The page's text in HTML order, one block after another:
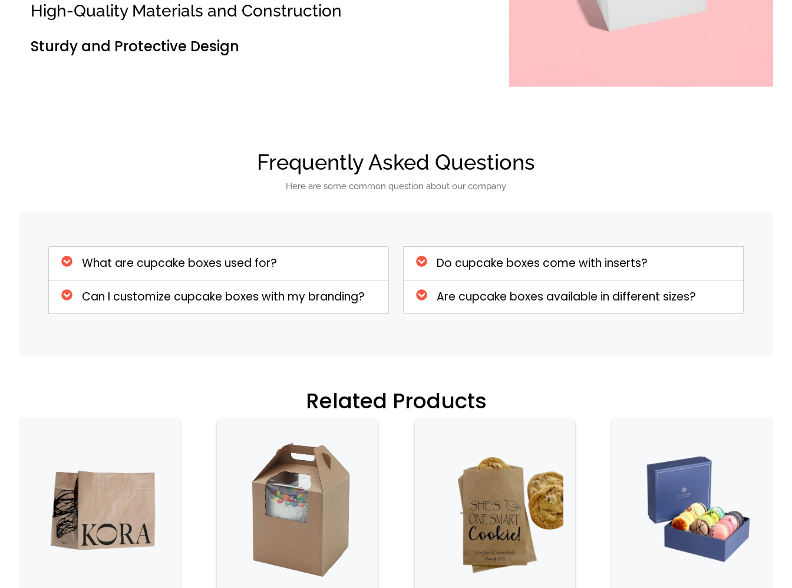
High-Quality Materials and Construction
Sturdy and Protective Design
against external elements such as moisture and contaminants.
biodegradable materials, supporting sustainable practices and reducing the
environmental impact of packaging. By choosing eco-friendly Cupcake Boxes,
businesses can demonstrate their commitment to sustainability while offering
high-quality, functional packaging for their products. This option not only helps
protect the planet but also appeals to environmentally conscious consumers.
One of the key features of Cupcake Boxes is their secure closure system. Most
boxes come with tuck-in flaps or locking tabs that keep the box tightly closed,
closure prevents the box from accidentally opening, which could result in damage
to the cupcakes. Additionally, the secure closure helps keep the cupcakes fresh by
providing a tight seal that shields them from external contaminants and preserves
their flavor and texture.
Tray Inserts for Stability
Many Cupcake Boxes come with tray inserts or dividers that provide stability and
organization for the cupcakes. These inserts are designed to hold each cupcake in
place, preventing them from moving around inside the box. This feature is
Frequently Asked Questions
Here are some common question about our company
What are cupcake boxes used for? Do cupcake boxes come with inserts?
Can I customize cupcake boxes with my branding? Are cupcake boxes available in different sizes?
Related Products